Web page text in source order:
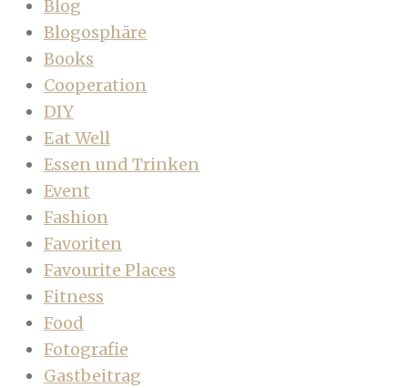
Blog
Blogosphäre
Books
Cooperation
DIY
Eat Well
Essen und Trinken
Event
Fashion
Favoriten
Favourite Places
Fitness
Food
Fotografie
Gastbeitrag